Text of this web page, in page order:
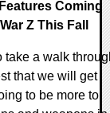
Coming
Z This Fall
take a walk
that we will get
to be more to